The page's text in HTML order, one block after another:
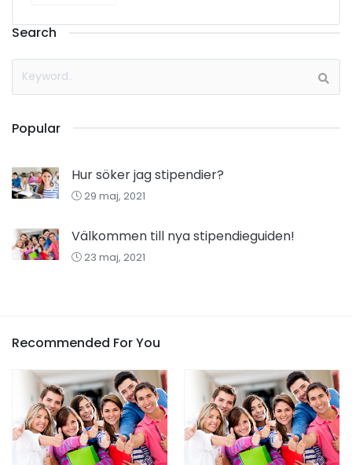
Search
Popular
Hur söker jag stipendier?
29 maj, 2021
Välkommen till nya stipendieguiden!
23 maj, 2021
Recommended For You